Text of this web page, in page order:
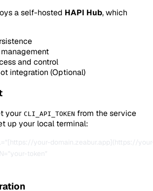
a self-hosted HAPI Hub, which
and control
integration (Optional)
your CLI_API_TOKEN from the service
up your local terminal:
your-domain.zeabur.app](https://
token"